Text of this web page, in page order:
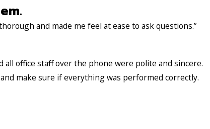
and made me feel at ease to ask questions.”
all office staff over the phone were polite and sincere.
make sure if everything was performed correctly.